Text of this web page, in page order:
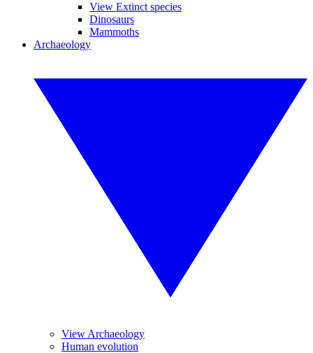
View Extinct species
Dinosaurs
Mammoths
Archaeology
View Archaeology
Human evolution